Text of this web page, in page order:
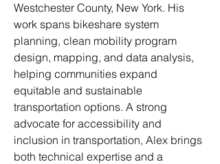
Westchester County, New York. His
work spans bikeshare system
planning, clean mobility program
design, mapping, and data analysis,
helping communities expand
equitable and sustainable
transportation options. A strong
advocate for accessibility and
inclusion in transportation, Alex brings
both technical expertise and a